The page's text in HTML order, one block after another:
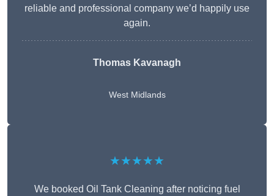
reliable and professional company we’d happily use
again.
Thomas Kavanagh
West Midlands
★★★★★
We booked Oil Tank Cleaning after noticing fuel